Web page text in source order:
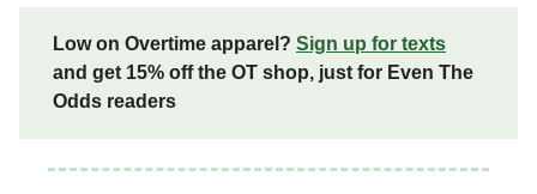
Low on Overtime apparel? Sign up for texts
and get 15% off the OT shop, just for Even The
Odds readers